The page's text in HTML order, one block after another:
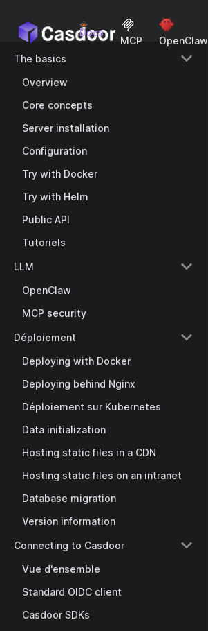
Docs
MCP OpenClaw
The basics
Overview
Core concepts
Server installation
Configuration
Try with Docker
Try with Helm
Public API
Tutoriels
LLM
OpenClaw
MCP security
Déploiement
Deploying with Docker
Deploying behind Nginx
Déploiement sur Kubernetes
Data initialization
Hosting static files in a CDN
Hosting static files on an intranet
Database migration
Version information
Connecting to Casdoor
Vue d'ensemble
Standard OIDC client
Casdoor SDKs